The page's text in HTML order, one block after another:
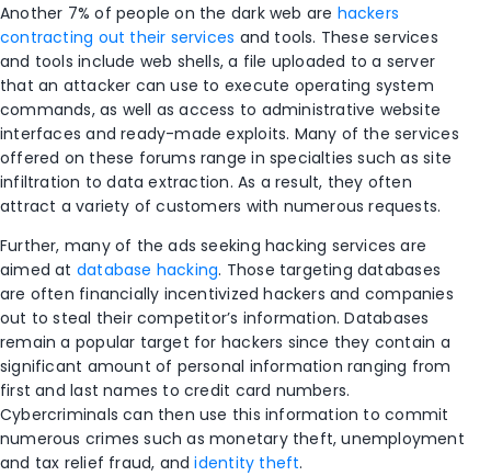
Another 7% of people on the dark web are hackers
contracting out their services and tools. These services
and tools include web shells, a file uploaded to a server
that an attacker can use to execute operating system
commands, as well as access to administrative website
interfaces and ready-made exploits. Many of the services
offered on these forums range in specialties such as site
infiltration to data extraction. As a result, they often
attract a variety of customers with numerous requests.
Further, many of the ads seeking hacking services are
aimed at database hacking. Those targeting databases
are often financially incentivized hackers and companies
out to steal their competitor’s information. Databases
remain a popular target for hackers since they contain a
significant amount of personal information ranging from
first and last names to credit card numbers.
Cybercriminals can then use this information to commit
numerous crimes such as monetary theft, unemployment
and tax relief fraud, andidentity theft.